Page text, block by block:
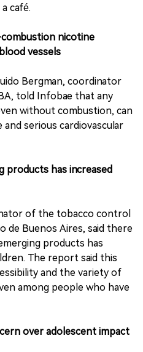
café.
nicotine
vessels
Bergman, coordinator
told Infobae that any
without combustion, can
and serious cardiovascular
products has increased
of the tobacco control
de Buenos Aires, said there
products has
The report said this
and the variety of
among people who have
over adolescent impact